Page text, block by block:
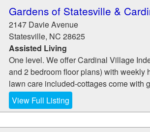
Gardens of Statesville &
2147 Davie Avenue
Statesville, NC 28625
Assisted Living
One level. We offer Cardinal Village
and 2 bedroom floor plans) with weekly
lawn care included-cottages come with
View Full Listing